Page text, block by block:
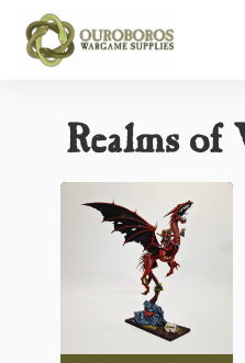
Realms of